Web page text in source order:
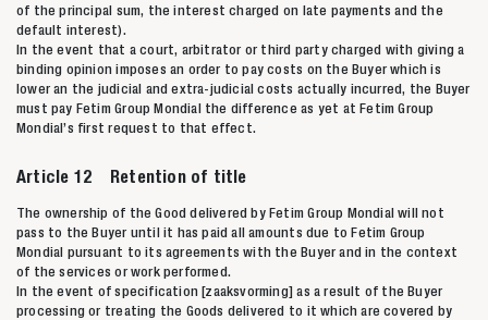
of the principal sum, the interest charged on late payments and the
default interest).
In the event that a court, arbitrator or third party charged with giving a
binding opinion imposes an order to pay costs on the Buyer which is
lower an the judicial and extra-judicial costs actually incurred, the Buyer
must pay Fetim Group Mondial the difference as yet at Fetim Group
Mondial’s first request to that effect.
Article 12 Retention of title
The ownership of the Good delivered by Fetim Group Mondial will not
pass to the Buyer until it has paid all amounts due to Fetim Group
Mondial pursuant to its agreements with the Buyer and in the context
of the services or work performed.
In the event of specification [zaaksvorming] as a result of the Buyer
processing or treating the Goods delivered to it which are covered by